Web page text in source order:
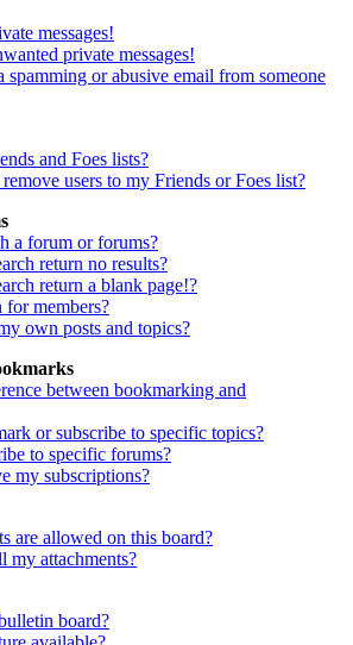
messages!
private messages!
spamming or abusive email from someone
and Foes lists?
users to my Friends or Foes list?
a forum or forums?
return no results?
return a blank page!?
members?
own posts and topics?
between bookmarking and
or subscribe to specific topics?
to specific forums?
my subscriptions?
are allowed on this board?
attachments?
board?